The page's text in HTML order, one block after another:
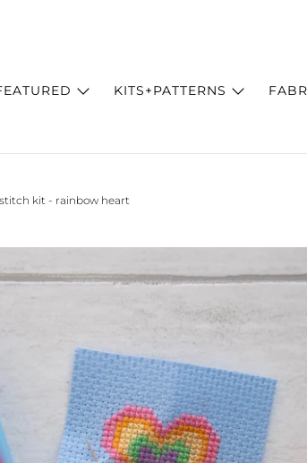
KITS+PATTERNS
kit - rainbow heart